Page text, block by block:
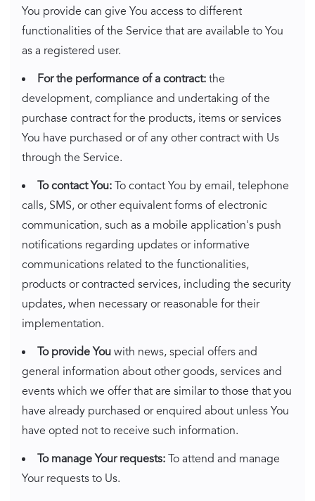
You provide can give You access to different
functionalities of the Service that are available to You
as a registered user.
For the performance of a contract:the
development, compliance and undertaking of the
purchase contract for the products, items or services
You have purchased or of any other contract with Us
through the Service.
To contact You:To contact You by email, telephone
calls, SMS, or other equivalent forms of electronic
communication, such as a mobile application's push
notifications regarding updates or informative
communications related to the functionalities,
products or contracted services, including the security
updates, when necessary or reasonable for their
implementation.
To provide Youwith news, special offers and
general information about other goods, services and
events which we offer that are similar to those that you
have already purchased or enquired about unless You
have opted not to receive such information.
To manage Your requests:To attend and manage
Your requests to Us.